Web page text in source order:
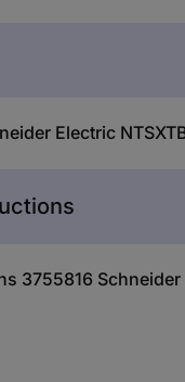
Electric
3755816